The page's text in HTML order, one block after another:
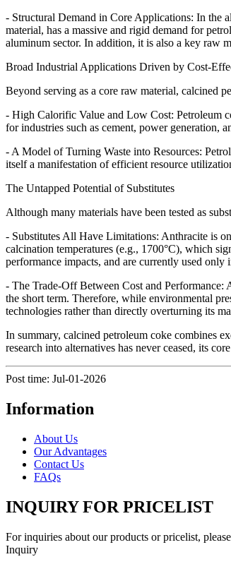
- Structural Demand in Core Applications: In the
material, has a massive and rigid demand for
aluminum sector. In addition, it is also a key raw
Broad Industrial Applications Driven by Cost-
Beyond serving as a core raw material, calcined
- High Calorific Value and Low Cost: Petroleum
for industries such as cement, power generation,
- A Model of Turning Waste into Resources:
itself a manifestation of efficient resource
The Untapped Potential of Substitutes
Although many materials have been tested as
- Substitutes All Have Limitations: Anthracite is
calcination temperatures (e.g., 1700°C), which
performance impacts, and are currently used only
- The Trade-Off Between Cost and
the short term. Therefore, while environmental
technologies rather than directly overturning its
In summary, calcined petroleum coke combines
research into alternatives has never ceased, its
Post time: Jul-01-2026
Information
About Us
Our Advantages
Contact Us
FAQs
INQUIRY FOR PRICELIST
For inquiries about our products or pricelist,
Inquiry